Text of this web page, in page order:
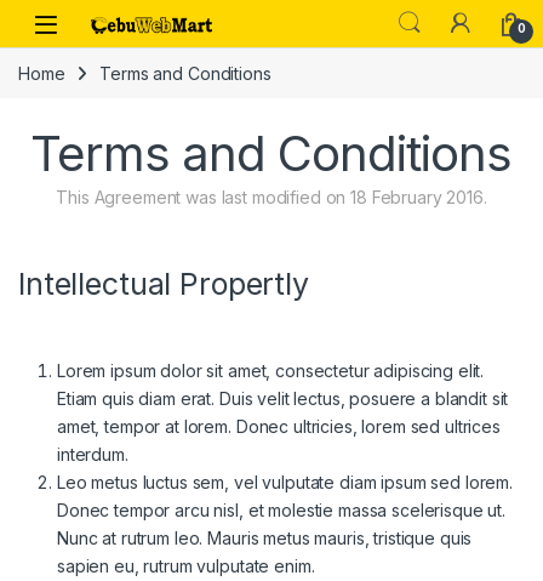
Skip to navigation
Skip to content
0
Home Terms and Conditions
Terms and Conditions
This Agreement was last modified on 18 February 2016.
Intellectual Propertly
Lorem ipsum dolor sit amet, consectetur adipiscing elit.
Etiam quis diam erat. Duis velit lectus, posuere a blandit sit
amet, tempor at lorem. Donec ultricies, lorem sed ultrices
interdum.
Leo metus luctus sem, vel vulputate diam ipsum sed lorem.
Donec tempor arcu nisl, et molestie massa scelerisque ut.
Nunc at rutrum leo. Mauris metus mauris, tristique quis
sapien eu, rutrum vulputate enim.